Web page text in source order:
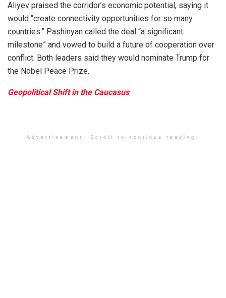
Aliyev praised the corridor’s economic potential, saying it
would “create connectivity opportunities for so many
countries.” Pashinyan called the deal “a significant
milestone” and vowed to build a future of cooperation over
conflict. Both leaders said they would nominate Trump for
the Nobel Peace Prize.
Geopolitical Shift in the Caucasus
Advertisement. Scroll to continue reading.